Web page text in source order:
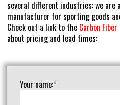
several different industries: we are
manufacturer for sporting goods
Check out a link to the Carbon Fiber
about pricing and lead times:
Your name:*